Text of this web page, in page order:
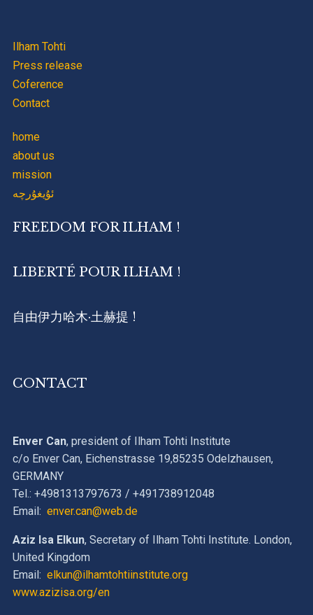
Ilham Tohti
Press release
Coference
Contact
home
about us
mission
ئۇيغۇرچە
FREEDOM FOR ILHAM !
LIBERTÉ POUR ILHAM !
自由伊力哈木·土赫提 !
CONTACT
Enver Can, president of Ilham Tohti Institute
c/o Enver Can, Eichenstrasse 19,85235 Odelzhausen,
GERMANY
Tel.: +4981313797673 / +491738912048
Email: enver.can@web.de
Aziz Isa Elkun, Secretary of Ilham Tohti Institute. London,
United Kingdom
Email: elkun@ilhamtohtiinstitute.org
www.azizisa.org/en